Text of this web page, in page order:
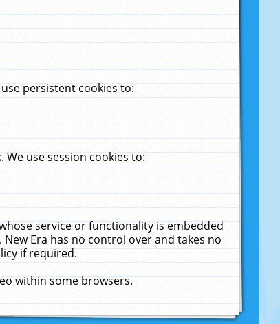
persistent cookies to:
use session cookies to:
service or functionality is embedded
Era has no control over and takes no
if required.
within some browsers.